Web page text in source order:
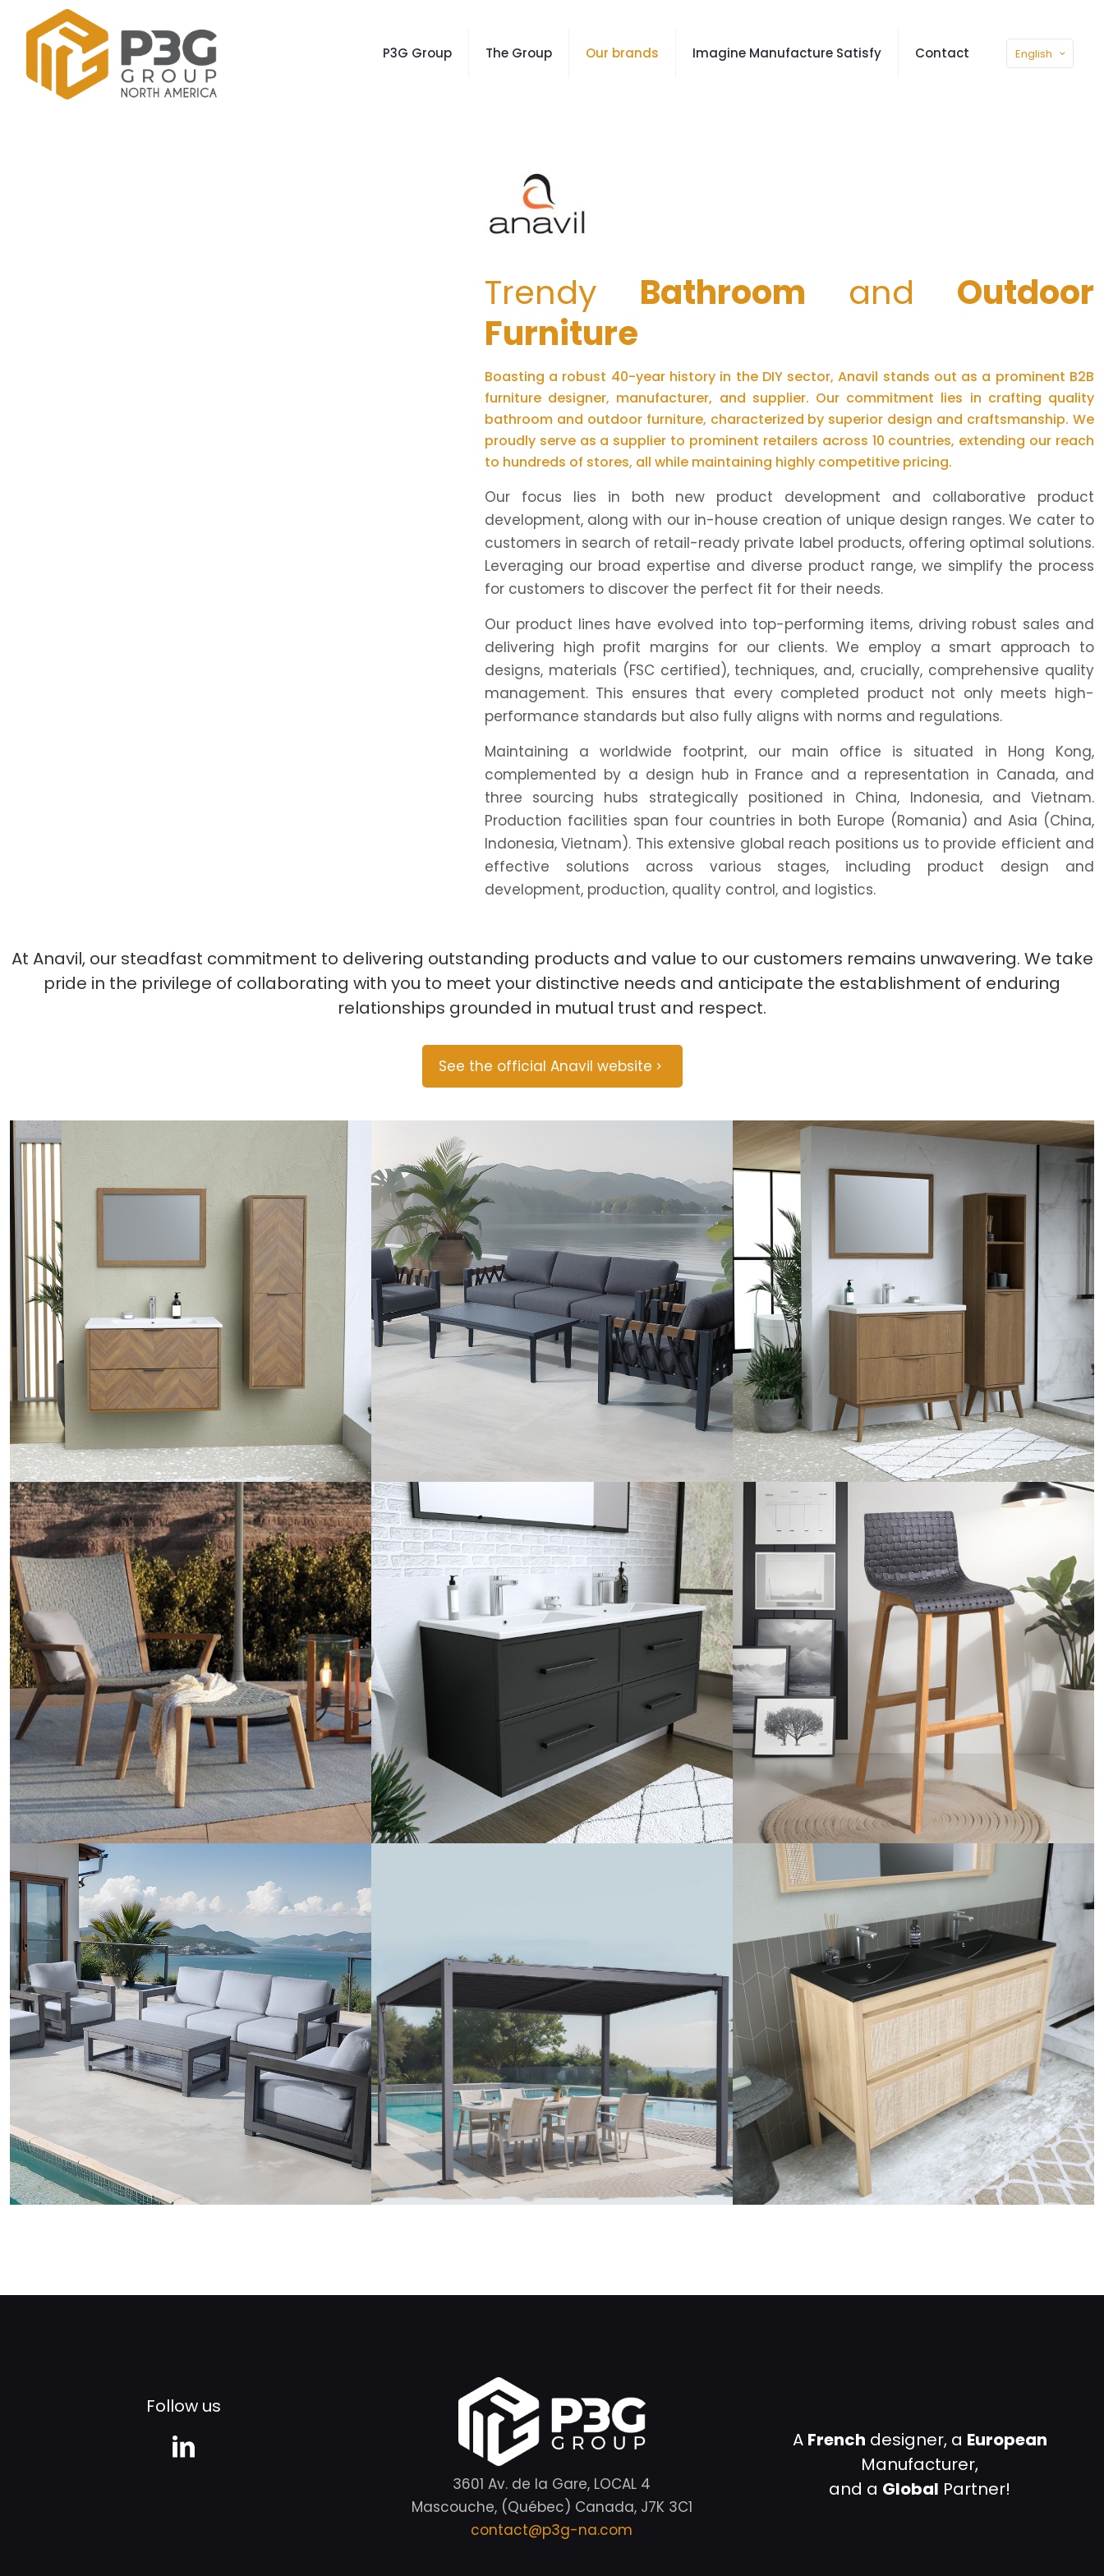
P3G Group The Group Our brands Imagine Manufacture Satisfy Contact English
Trendy Bathroom and Outdoor
Furniture
Boasting a robust 40-year history in the DIY sector, Anavil stands out as a prominent B2B
furniture designer, manufacturer, and supplier. Our commitment lies in crafting quality
bathroom and outdoor furniture, characterized by superior design and craftsmanship. We
proudly serve as a supplier to prominent retailers across 10 countries, extending our reach
to hundreds of stores, all while maintaining highly competitive pricing.
Our focus lies in both new product development and collaborative product
development, along with our in-house creation of unique design ranges. We cater to
customers in search of retail-ready private label products, offering optimal solutions.
Leveraging our broad expertise and diverse product range, we simplify the process
for customers to discover the perfect fit for their needs.
Our product lines have evolved into top-performing items, driving robust sales and
delivering high profit margins for our clients. We employ a smart approach to
designs, materials (FSC certified), techniques, and, crucially, comprehensive quality
management. This ensures that every completed product not only meets high-
performance standards but also fully aligns with norms and regulations.
Maintaining a worldwide footprint, our main office is situated in Hong Kong,
complemented by a design hub in France and a representation in Canada, and
three sourcing hubs strategically positioned in China, Indonesia, and Vietnam.
Production facilities span four countries in both Europe (Romania) and Asia (China,
Indonesia, Vietnam). This extensive global reach positions us to provide efficient and
effective solutions across various stages, including product design and
development, production, quality control, and logistics.
At Anavil, our steadfast commitment to delivering outstanding products and value to our customers remains unwavering. We take
pride in the privilege of collaborating with you to meet your distinctive needs and anticipate the establishment of enduring
relationships grounded in mutual trust and respect.
See the official Anavil website
Follow us
3601 Av. de la Gare, LOCAL 4
Mascouche, (Québec) Canada, J7K 3C1
contact@p3g-na.com
A French designer, a European
Manufacturer,
and a Global Partner!